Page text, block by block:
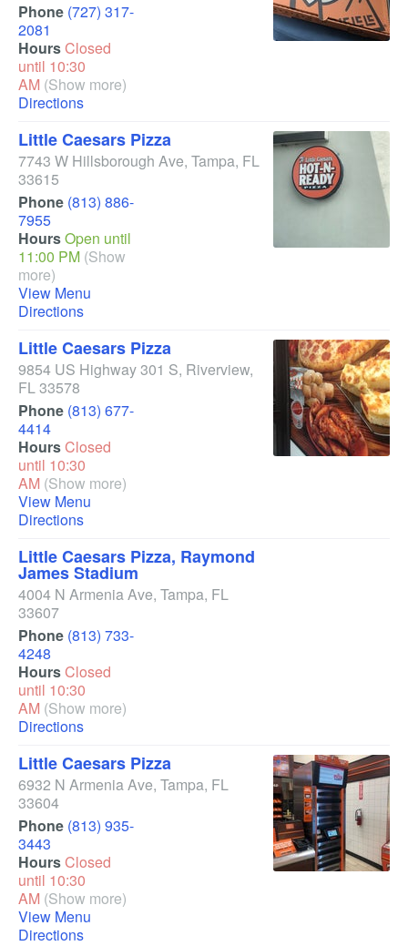
Phone (727) 317-
2081
HoursClosed
until 10:30
AM (Show more)
Directions
Little Caesars Pizza
7743 W Hillsborough Ave, Tampa, FL
33615
Phone (813) 886-
7955
HoursOpen until
11:00 PM (Show
more)
View Menu
Directions
Little Caesars Pizza
9854 US Highway 301 S, Riverview,
FL33578
Phone (813) 677-
4414
HoursClosed
until 10:30
AM (Show more)
View Menu
Directions
Little Caesars Pizza, Raymond
James Stadium
4004 N Armenia Ave, Tampa, FL
33607
Phone (813) 733-
4248
HoursClosed
until 10:30
AM (Show more)
Directions
Little Caesars Pizza
6932 N Armenia Ave, Tampa, FL
33604
Phone (813) 935-
3443
HoursClosed
until 10:30
AM (Show more)
View Menu
Directions